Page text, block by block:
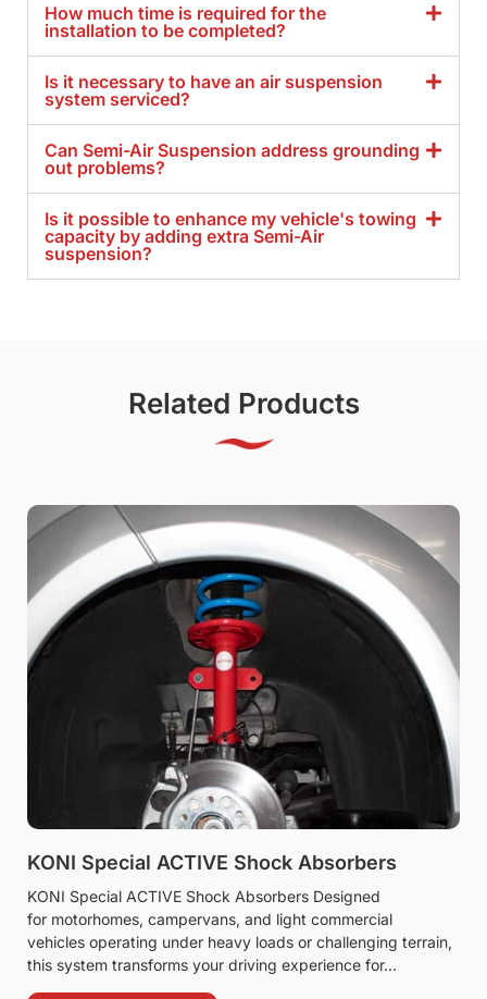
How much time is required for the
installation to be completed?
Is it necessary to have an air suspension
system serviced?
Can Semi-Air Suspension address grounding
out problems?
Is it possible to enhance my vehicle's towing
capacity by adding extra Semi-Air
suspension?
Related Products
KONI Special ACTIVE Shock Absorbers
KONI Special ACTIVE Shock Absorbers Designed
for motorhomes, campervans, and light commercial
vehicles operating under heavy loads or challenging terrain,
this system transforms your driving experience for